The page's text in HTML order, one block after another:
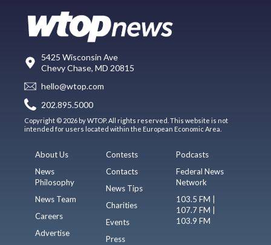
5425 Wisconsin Ave
Chevy Chase, MD 20815
hello@wtop.com
202.895.5000
Copyright © 2026 by WTOP. All rights reserved. This website is not
intended for users located within the European Economic Area.
About Us
News
Philosophy
News Team
Careers
Advertise
Contests
Contacts
News Tips
Charities
Events
Press
Podcasts
Federal News
Network
103.5 FM |
107.7 FM |
103.9 FM